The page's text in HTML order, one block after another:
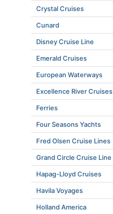
Crystal Cruises
Cunard
Disney Cruise Line
Emerald Cruises
European Waterways
Excellence River Cruises
Ferries
Four Seasons Yachts
Fred Olsen Cruise Lines
Grand Circle Cruise Line
Hapag-Lloyd Cruises
Havila Voyages
Holland America